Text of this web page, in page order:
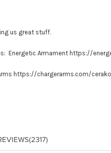
us great stuff.
Energetic Armament https://
https://chargerarms.com/
(2317)